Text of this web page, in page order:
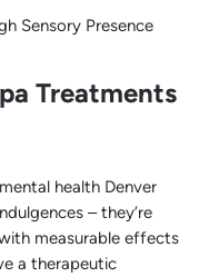
Sensory Presence
Treatments
health Denver
– they’re
measurable effects
a therapeutic